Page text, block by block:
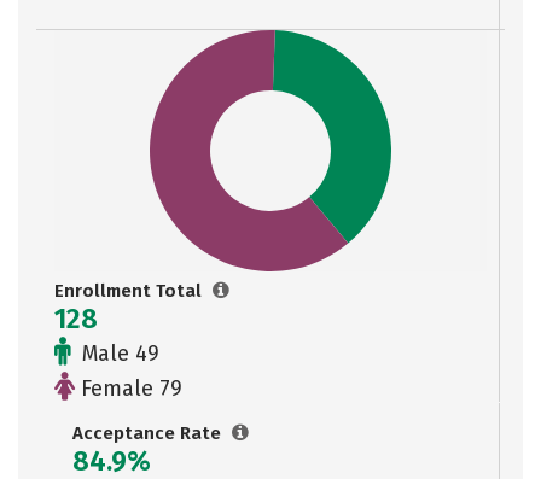
Enrollment Total
128
Male 49
Female 79
Acceptance Rate
84.9%